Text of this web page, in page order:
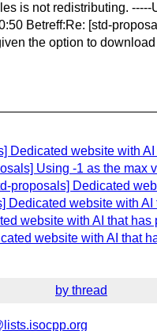
is not redistributing.
Betreff:Re: [std-
the option to
Dedicated website with
Using -1 as the max
proposals] Dedicated
Dedicated website with
website with AI that has
website with AI that
by thread